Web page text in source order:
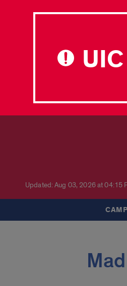
Updated: Aug 03, 2026 at 04:15